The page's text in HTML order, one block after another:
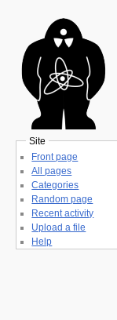
Site
Front page
All pages
Categories
Random page
Recent activity
Upload a file
Help